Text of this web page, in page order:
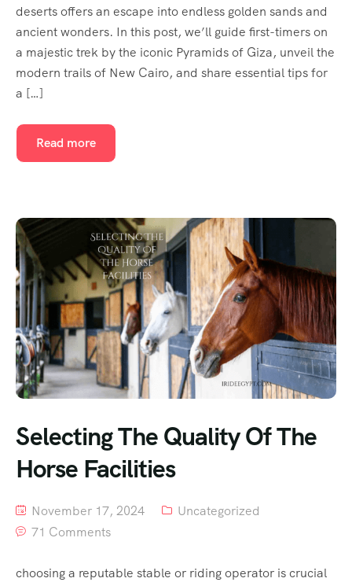
deserts offers an escape into endless golden sands and
ancient wonders. In this post, we’ll guide first-timers on
a majestic trek by the iconic Pyramids of Giza, unveil the
modern trails of New Cairo, and share essential tips for
a […]
Read more
Selecting The Quality Of The
Horse Facilities
November 17, 2024
Uncategorized
71 Comments
choosing a reputable stable or riding operator is crucial